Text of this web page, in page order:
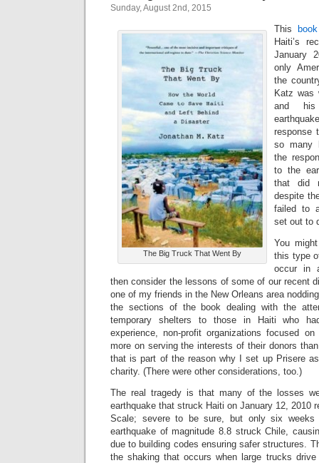
Sunday, August 2nd, 2015
The Big Truck That Went By
This book
Haiti’s
January
only
the
Katz was
and his
response
so many
the
to the
that did
despite
failed to
set out to
You
this type
occur in
then consider the lessons of some of our recent
one of my friends in the New Orleans area
the sections of the book dealing with the
temporary shelters to those in Haiti who
experience, non-profit organizations focused
more on serving the interests of their donors
that is part of the reason why I set up Prisere
charity. (There were other considerations, too.)
The real tragedy is that many of the losses
earthquake that struck Haiti on January 12, 2010
Scale; severe to be sure, but only six weeks
earthquake of magnitude 8.8 struck Chile,
due to building codes ensuring safer structures.
the shaking that occurs when large trucks